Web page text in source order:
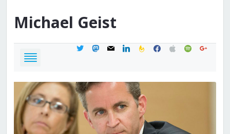
Michael Geist
twittermastodon
mail linkedinfeedburner
facebook
applespotifygoogle